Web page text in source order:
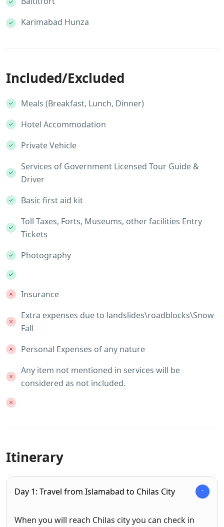
Karimabad Hunza
Included/Excluded
Meals (Breakfast, Lunch, Dinner)
Hotel Accommodation
Private Vehicle
Services of Government Licensed Tour Guide &
Driver
Basic first aid kit
Toll Taxes, Forts, Museums, other facilities Entry
Tickets
Photography
Insurance
Extra expenses due to landslides\roadblocks\Snow
Fall
Personal Expenses of any nature
Any item not mentioned in services will be
considered as not included.
Itinerary
Day 1: Travel from Islamabad to Chilas City
When you will reach Chilas city you can check in